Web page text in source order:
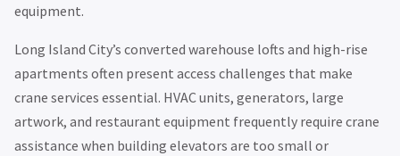
equipment.
Long Island City’s converted warehouse lofts and high-rise
apartments often present access challenges that make
crane services essential. HVAC units, generators, large
artwork, and restaurant equipment frequently require crane
assistance when building elevators are too small or